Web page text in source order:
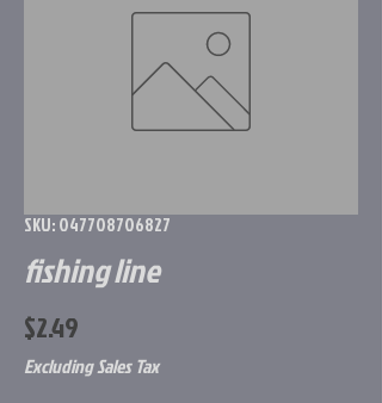
SKU: 047708706827
fishing line
$2.49
Excluding Sales Tax